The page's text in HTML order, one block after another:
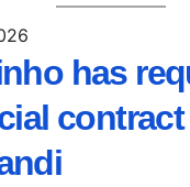
has